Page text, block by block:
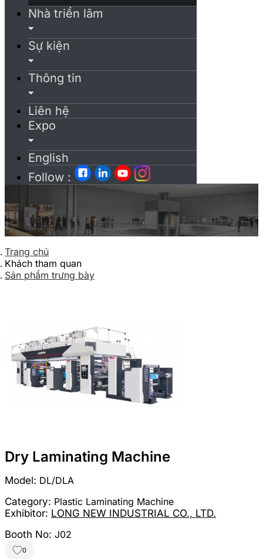
Nhà triển lãm
Sự kiện
Thông tin
Liên hệ
Expo
English
Follow :
Trang chủ
Khách tham quan
Sản phẩm trưng bày
Dry Laminating Machine
Model: DL/DLA
Category: Plastic Laminating Machine
Exhibitor: LONG NEW INDUSTRIAL CO., LTD.
Booth No: J02
0